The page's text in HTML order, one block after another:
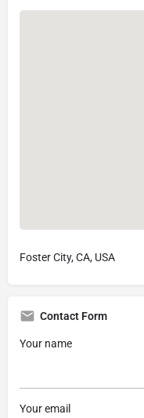
Foster City, CA, USA
Contact Form
Your name
Your email